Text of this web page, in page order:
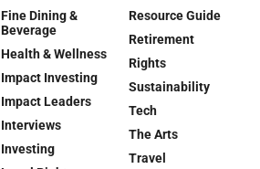
Fine Dining &
Beverage
Health & Wellness
Impact Investing
Impact Leaders
Interviews
Investing
Resource Guide
Retirement
Rights
Sustainability
Tech
The Arts
Travel